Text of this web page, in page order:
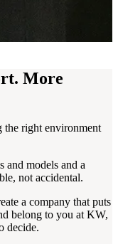
More
the right environment
and models and a
not accidental.
a company that puts
belong to you at KW,
decide.